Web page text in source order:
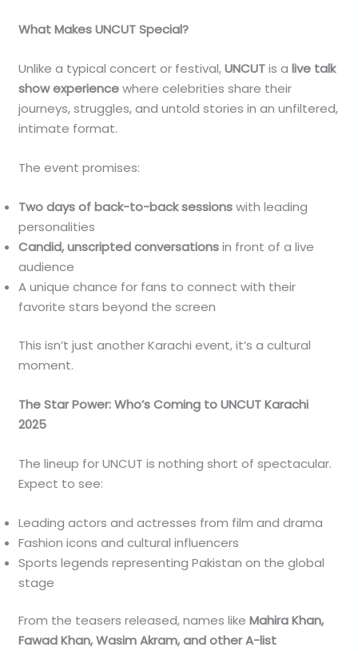
What Makes UNCUT Special?
Unlike a typical concert or festival,UNCUTis alive talk
show experiencewhere celebrities share their
journeys, struggles, and untold stories in an unfiltered,
intimate format.
The event promises:
Two days of back-to-back sessionswith leading
personalities
Candid, unscripted conversationsin front of a live
audience
A unique chance for fans to connect with their
favorite stars beyond the screen
This isn’t just another Karachi event, it’s a cultural
moment.
The Star Power: Who’s Coming to UNCUT Karachi
2025
The lineup for UNCUT is nothing short of spectacular.
Expect to see:
Leading actors and actresses from film and drama
Fashion icons and cultural influencers
Sports legends representing Pakistan on the global
stage
From the teasers released, names likeMahira Khan,
Fawad Khan, Wasim Akram, and other A-list